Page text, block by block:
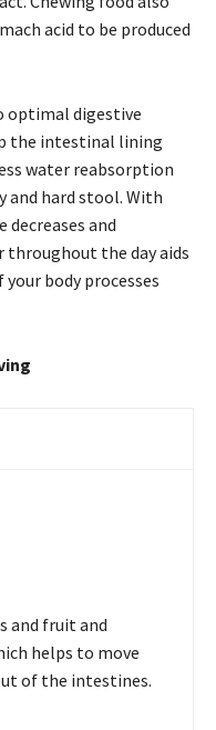
acid to be produced
optimal digestive
the intestinal lining
water reabsorption
and hard stool. With
and
throughout the day aids
body processes
and fruit and
helps to move
of the intestines.